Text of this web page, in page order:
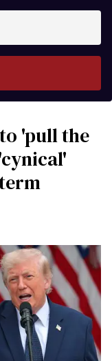
'pull the